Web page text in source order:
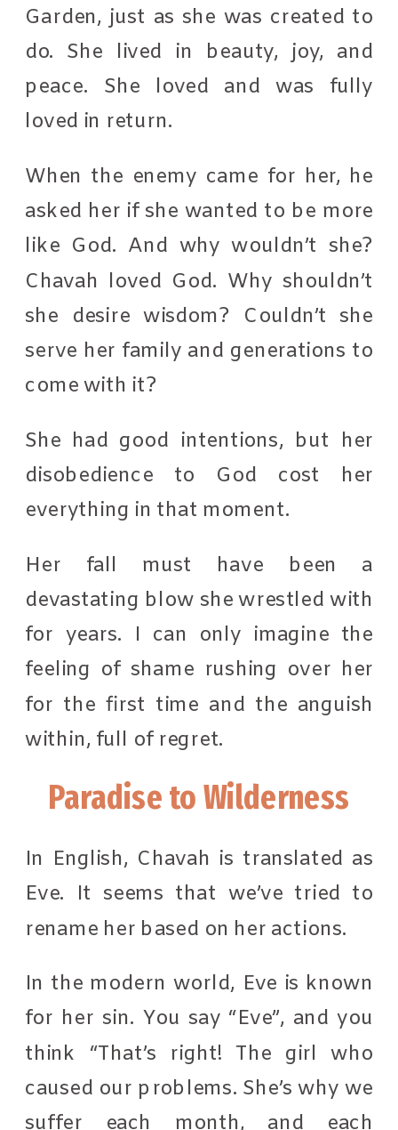
Garden, just as she was created to
do. She lived in beauty, joy, and
peace. She loved and was fully
loved in return.
When the enemy came for her, he
asked her if she wanted to be more
like God. And why wouldn’t she?
Chavah loved God. Why shouldn’t
she desire wisdom? Couldn’t she
serve her family and generations to
come with it?
She had good intentions, but her
disobedience to God cost her
everything in that moment.
Her fall must have been a
devastating blow she wrestled with
for years. I can only imagine the
feeling of shame rushing over her
for the first time and the anguish
within, full of regret.
Paradise to Wilderness
In English, Chavah is translated as
Eve. It seems that we’ve tried to
rename her based on her actions.
In the modern world, Eve is known
for her sin. You say “Eve”, and you
think “That’s right! The girl who
caused our problems. She’s why we
suffer each month, and each